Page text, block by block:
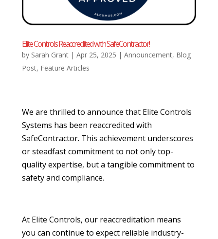
Elite Controls Reaccredited with SafeContractor!
by Sarah Grant| Apr 25, 2025 | Announcement, Blog
Post, Feature Articles
We are thrilled to announce that Elite Controls
Systems has been reaccredited with
SafeContractor. This achievement underscores
or steadfast commitment to not only top-
quality expertise, but a tangible commitment to
safety and compliance.
At Elite Controls, our reaccreditation means
you can continue to expect reliable industry-